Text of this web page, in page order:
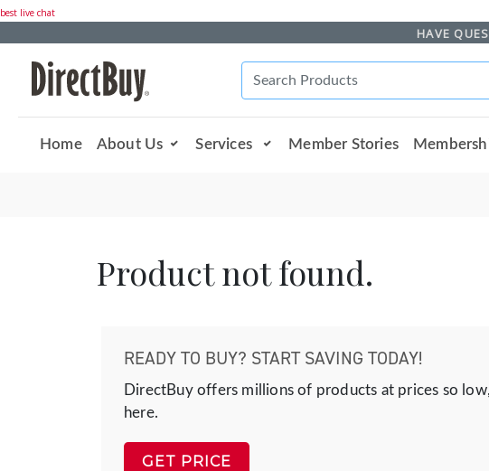
best live chat
HAVE
Home About Us Services Member Stories
Product not found.
READY TO BUY? START SAVING TODAY!
DirectBuy offers millions of products at prices so
here.
GET PRICE